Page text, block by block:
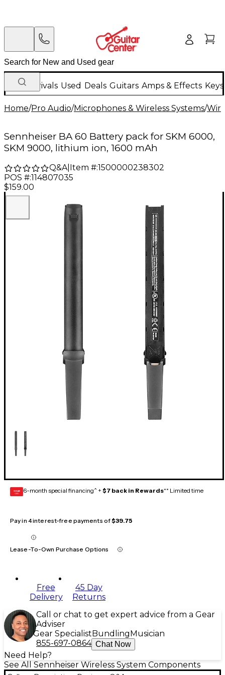
New Arrivals Used Deals Guitars Amps & Effects
Home/Pro Audio/Microphones & Wireless Systems/
Sennheiser BA 60 Battery pack for SKM 6000,
SKM 9000, lithium ion, 1600 mAh
Q&A| Item #:1500000238302
POS #:114807035
$159.00
GEAR
CARD 6-month special financing^ + $7 back in Rewards** Limited time
Pay in 4 interest-free payments of$39.75
Lease-To-Own Purchase Options
Free
Delivery
45 Day
Returns
Call or chat to get expert advice from a Gear
Adviser
Gear Specialist Bundling Musician
855-697-0864 Chat Now
Need Help?
See All Sennheiser Wireless System Components